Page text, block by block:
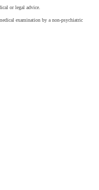
or legal advice.
examination by a non-psychiatric